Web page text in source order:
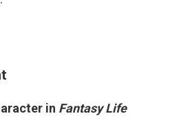
in Fantasy Life